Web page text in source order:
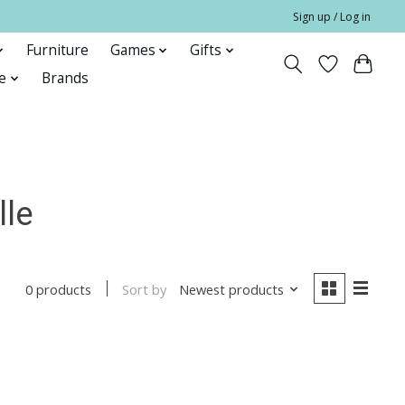
Sign up / Log in
Furniture Games
Gifts
Brands
0 products Sort by Newest products